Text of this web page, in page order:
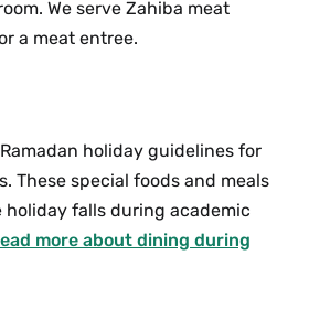
We serve Zahiba meat
a meat entree.
holiday guidelines for
These special foods and meals
holiday falls during academic
more about dining during